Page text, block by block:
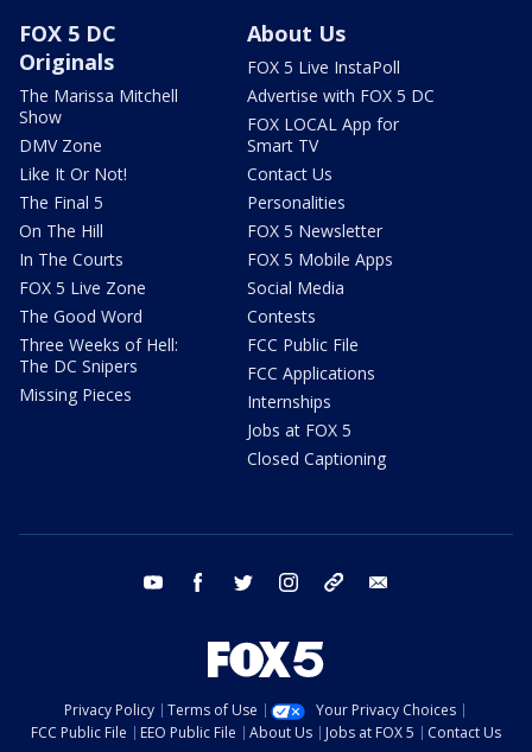
FOX 5 DC
Originals
The Marissa Mitchell
Show
DMV Zone
Like It Or Not!
The Final 5
On The Hill
In The Courts
FOX 5 Live Zone
The Good Word
Three Weeks of Hell:
The DC Snipers
Missing Pieces
About Us
FOX 5 Live InstaPoll
Advertise with FOX 5 DC
FOX LOCAL App for
Smart TV
Contact Us
Personalities
FOX 5 Newsletter
FOX 5 Mobile Apps
Social Media
Contests
FCC Public File
FCC Applications
Internships
Jobs at FOX 5
Closed Captioning
youtube facebook twitter instagram tiktok
Privacy Policy Terms of Use
Your Privacy Choices
FCC Public File
EEO Public File About Us Jobs at FOX 5
Contact Us